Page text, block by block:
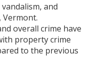
and
overall crime have
property crime
to the previous